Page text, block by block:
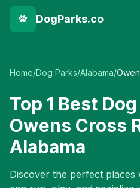
DogParks.co
Home/Dog Parks/Alabama/
Top 1 Best
Owens Cross
Alabama
Discover the perfect